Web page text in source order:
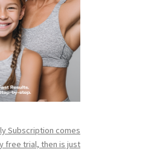
Subscription comes
free trial, then is just